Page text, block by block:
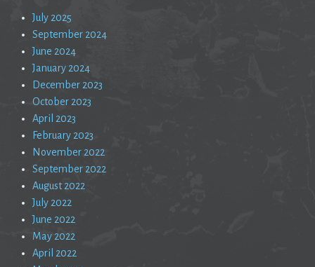
July 2025
September 2024
June 2024
January 2024
December 2023
October 2023
April 2023
February 2023
November 2022
September 2022
August 2022
July 2022
June 2022
May 2022
April 2022